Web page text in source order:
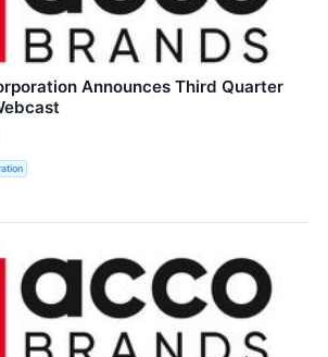
Announces Third Quarter